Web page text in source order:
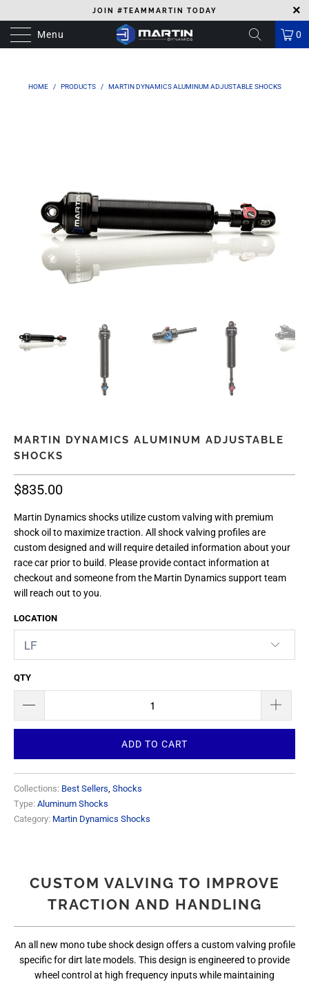
JOIN #TEAMMARTIN TODAY
Menu 0
HOME / PRODUCTS / MARTIN DYNAMICS ALUMINUM ADJUSTABLE SHOCKS
MARTIN DYNAMICS ALUMINUM ADJUSTABLE
SHOCKS
$835.00
Martin Dynamics shocks utilize custom valving with premium
shock oil to maximize traction. All shock valving profiles are
custom designed and will require detailed information about your
race car prior to build. Please provide contact information at
checkout and someone from the Martin Dynamics support team
will reach out to you.
LOCATION
QTY
ADD TO CART
Collections: Best Sellers Shocks
Type: Aluminum Shocks
Category: Martin Dynamics Shocks
CUSTOM VALVING TO IMPROVE
TRACTION AND HANDLING
An all new mono tube shock design offers a custom valving profile
specific for dirt late models. This design is engineered to provide
wheel control at high frequency inputs while maintaining